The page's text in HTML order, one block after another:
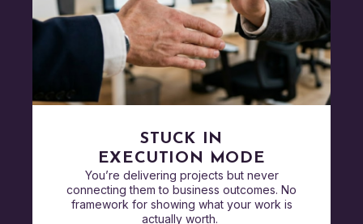
STUCK IN
EXECUTION MODE
You’re delivering projects but never
connecting them to business outcomes. No
framework for showing what your work is
actually worth.